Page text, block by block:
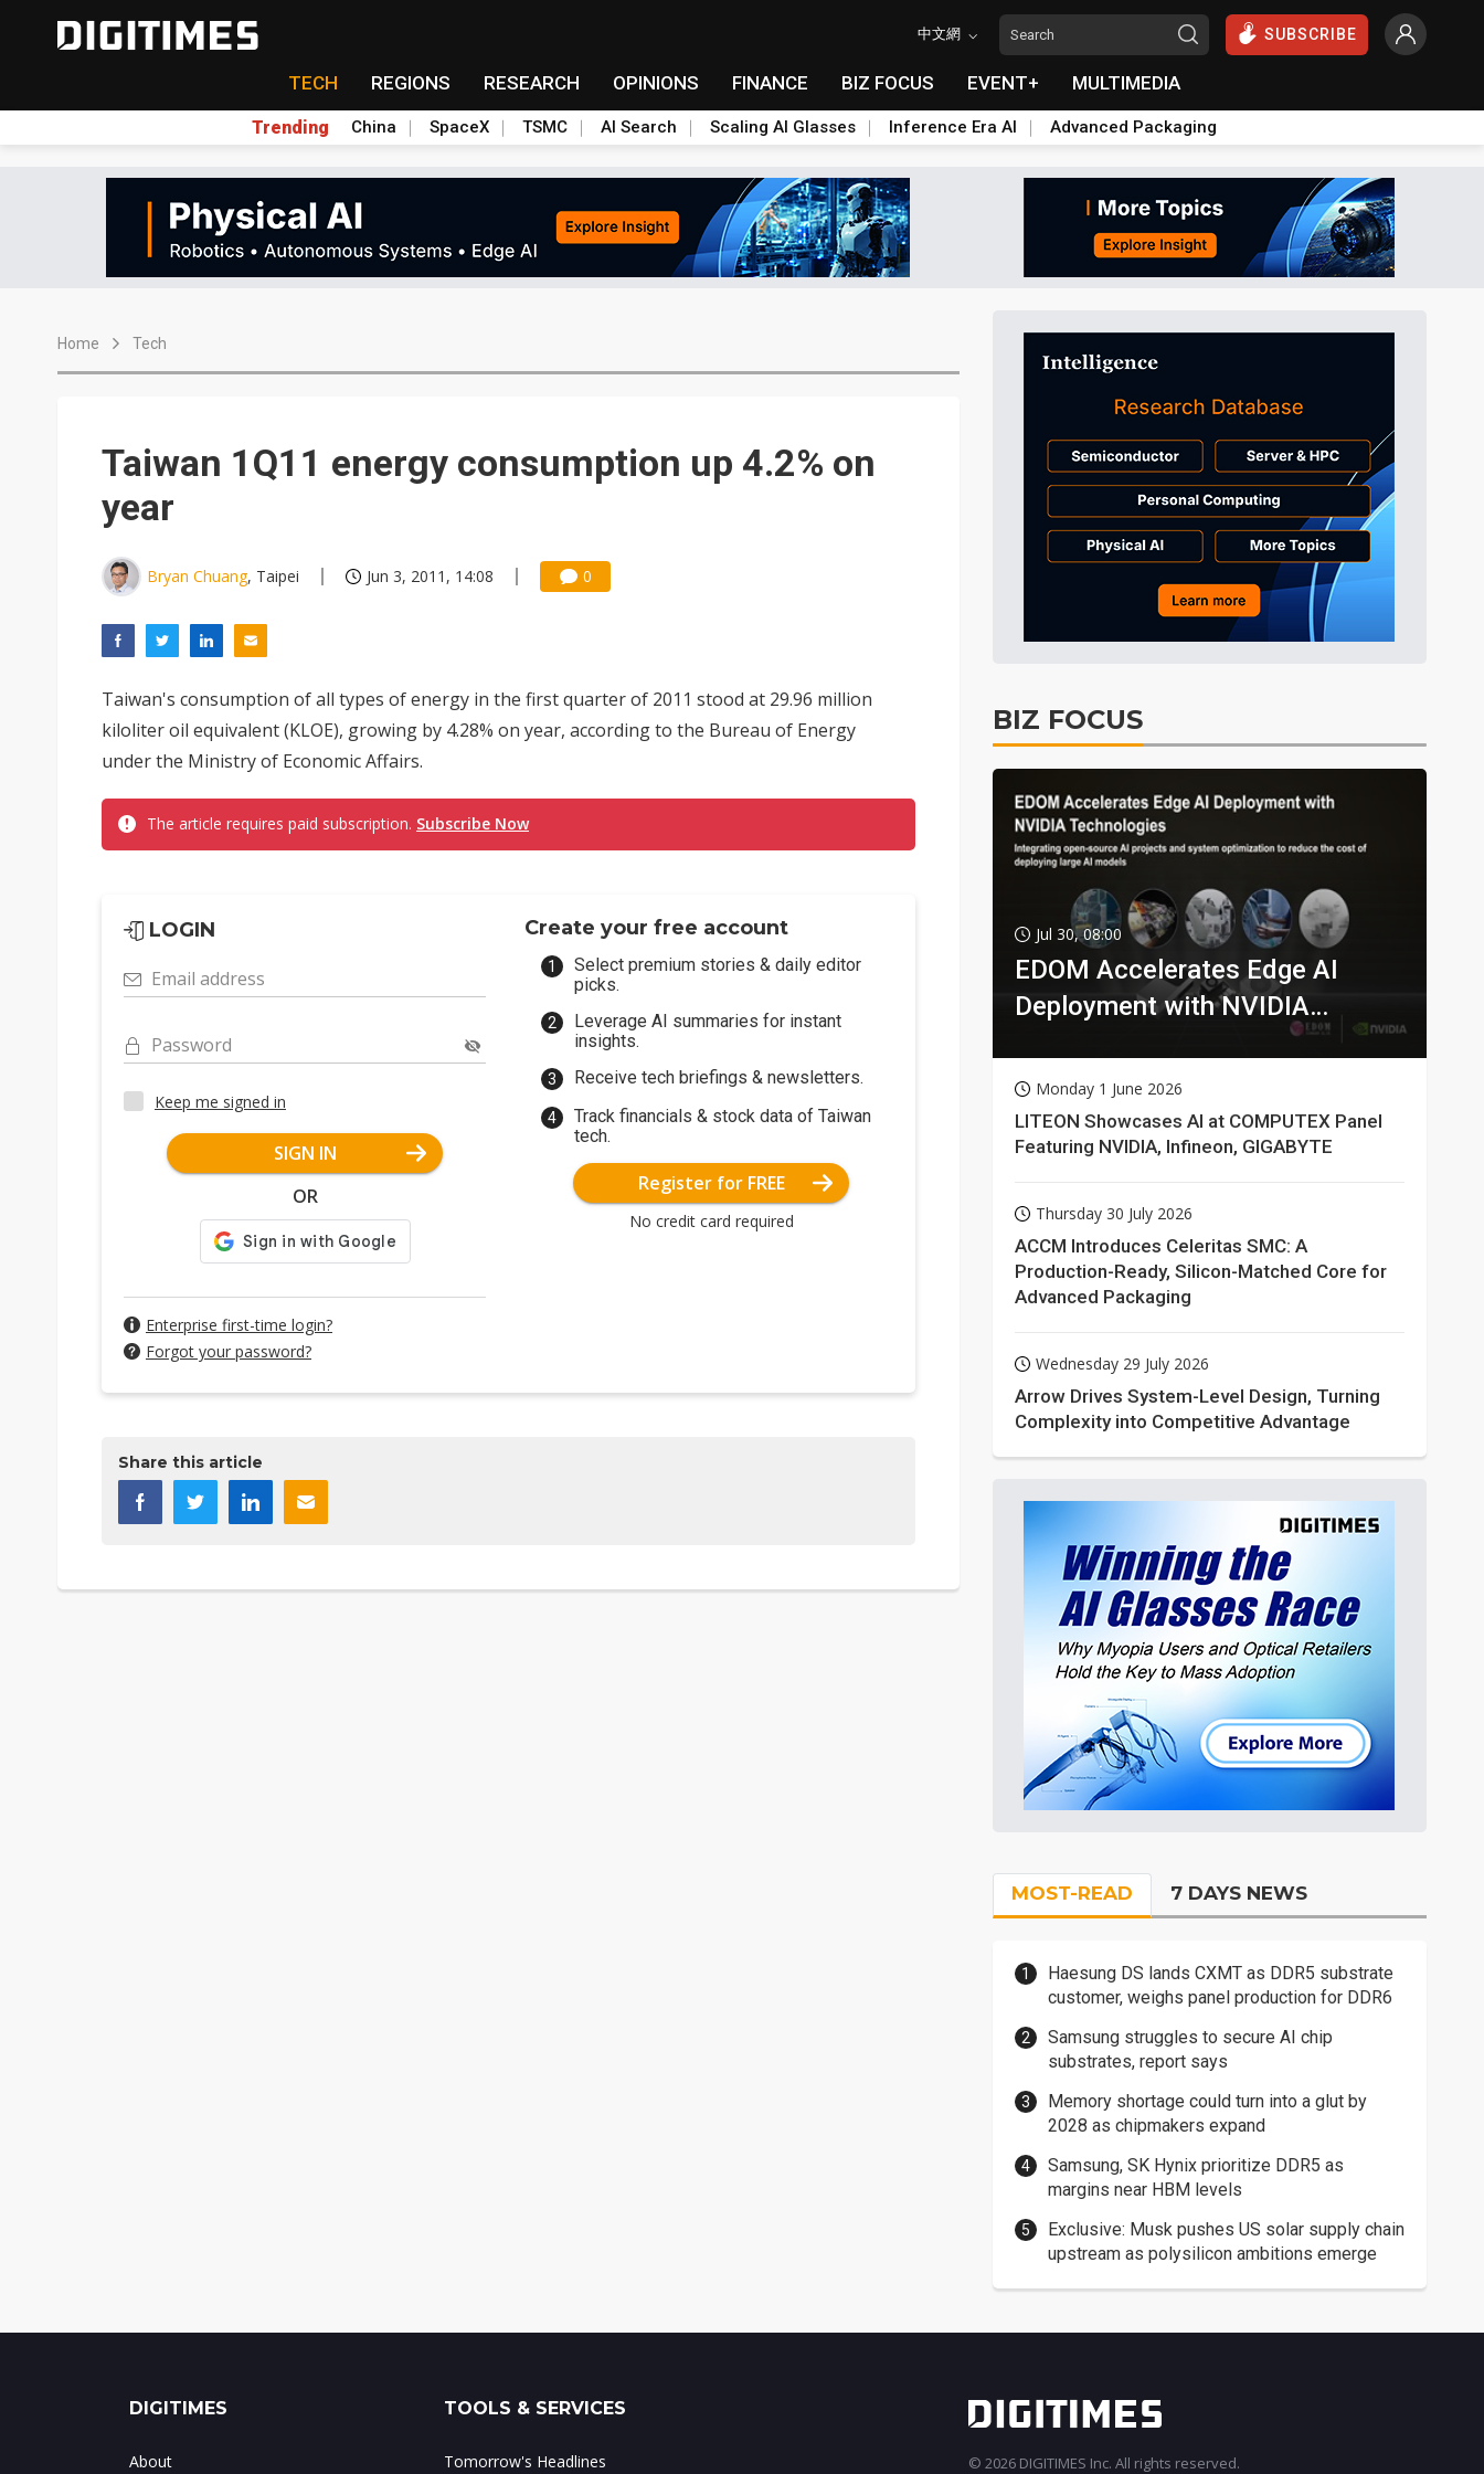
中文網 SUBSCRIBE
TECH REGIONS RESEARCH OPINIONS FINANCE BIZ FOCUS EVENT+ MULTIMEDIA
Trending China SpaceX TSMC AI Search Scaling AI Glasses Inference Era AI Advanced Packaging
Home Tech
Taiwan 1Q11 energy consumption up 4.2% on
year
Bryan Chuang, Taipei Jun 3, 2011, 14:08 0
Taiwan's consumption of all types of energy in the first quarter of 2011 stood at 29.96 million
kiloliter oil equivalent (KLOE), growing by 4.28% on year, according to the Bureau of Energy
under the Ministry of Economic Affairs.
The article requires paid subscription. Subscribe Now
LOGIN
Email address
Password
Keep me signed in
SIGN IN
OR
Enterprise first-time login?
Forgot your password?
Create your free account
Select premium stories & daily editor
picks.
Leverage AI summaries for instant
insights.
Receive tech briefings & newsletters.
Track financials & stock data of Taiwan
tech.
Register for FREE
No credit card required
Share this article
BIZ FOCUS
Jul 30, 08:00
EDOM Accelerates Edge AI
Deployment with NVIDIA
Monday 1 June 2026
LITEON Showcases AI at COMPUTEX Panel
Featuring NVIDIA, Infineon, GIGABYTE
Thursday 30 July 2026
ACCM Introduces Celeritas SMC: A
Production-Ready, Silicon-Matched Core for
Advanced Packaging
Wednesday 29 July 2026
Arrow Drives System-Level Design, Turning
Complexity into Competitive Advantage
MOST-READ 7 DAYS NEWS
Haesung DS lands CXMT as DDR5 substrate
customer, weighs panel production for DDR6
Samsung struggles to secure AI chip
substrates, report says
Memory shortage could turn into a glut by
2028 as chipmakers expand
Samsung, SK Hynix prioritize DDR5 as
margins near HBM levels
Exclusive: Musk pushes US solar supply chain
upstream as polysilicon ambitions emerge
DIGITIMES
About
TOOLS & SERVICES
Tomorrow's Headlines © 2026 DIGITIMES Inc. All rights reserved.